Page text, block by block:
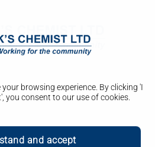
browsing experience. By clicking 'I
you consent to our use of cookies.
and accept